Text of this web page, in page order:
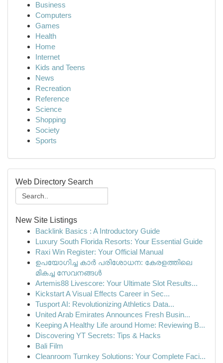
Business
Computers
Games
Health
Home
Internet
Kids and Teens
News
Recreation
Reference
Science
Shopping
Society
Sports
Web Directory Search
New Site Listings
Backlink Basics : A Introductory Guide
Luxury South Florida Resorts: Your Essential Guide
Raxi Win Register: Your Official Manual
ഉപയോഗിച്ച കാർ പരിശോധന: കേരളത്തിലെ
മികച്ച സേവനങ്ങൾ
Artemis88 Livescore: Your Ultimate Slot Results...
Kickstart A Visual Effects Career in Sec...
Tusport AI: Revolutionizing Athletics Data...
United Arab Emirates Announces Fresh Busin...
Keeping A Healthy Life around Home: Reviewing B...
Discovering YT Secrets: Tips & Hacks
Bali Film
Cleanroom Turnkey Solutions: Your Complete Faci...